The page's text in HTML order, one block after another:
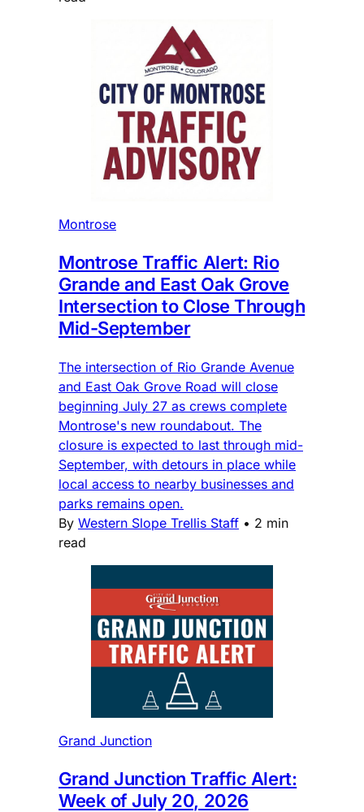
Montrose
Montrose Traffic Alert: Rio
Grande and East Oak Grove
Intersection to Close Through
Mid-September
The intersection of Rio Grande Avenue
and East Oak Grove Road will close
beginning July 27 as crews complete
Montrose's new roundabout. The
closure is expected to last through mid-
September, with detours in place while
local access to nearby businesses and
parks remains open.
By Western Slope Trellis Staff • 2 min
read
Grand Junction
Grand Junction Traffic Alert:
Week of July 20, 2026